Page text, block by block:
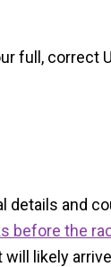
full,
details and
before the
likely